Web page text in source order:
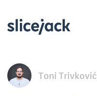
Toni Trivković